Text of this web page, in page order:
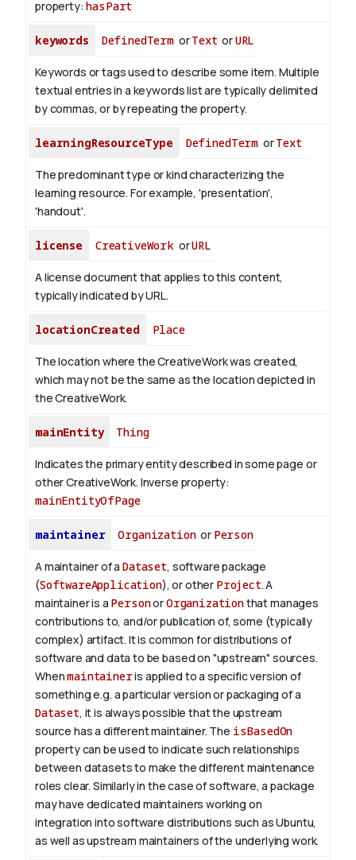
property:hasPart
keywords DefinedTermorText orURL
Keywords or tags used to describe some item. Multiple
textual entries in a keywords list are typically delimited
by commas, or by repeating the property.
learningResourceType DefinedTerm orText
The predominant type or kind characterizing the
learning resource. For example, 'presentation',
'handout'.
license CreativeWorkorURL
A license document that applies to this content,
typically indicated by URL.
locationCreated Place
The location where the CreativeWork was created,
which may not be the same as the location depicted in
the CreativeWork.
mainEntity Thing
Indicates the primary entity described in some page or
other CreativeWork. Inverse property:
mainEntityOfPage
maintainer Organizationor Person
A maintainer of aDataset, software package
(SoftwareApplication), or other Project. A
maintainer is a PersonorOrganizationthat manages
contributions to, and/or publication of, some (typically
complex) artifact. It is common for distributions of
software and data to be based on "upstream" sources.
Whenmaintaineris applied to a specific version of
something e.g. a particular version or packaging of a
Dataset, it is always possible that the upstream
source has a different maintainer. The isBasedOn
property can be used to indicate such relationships
between datasets to make the different maintenance
roles clear. Similarly in the case of software, a package
may have dedicated maintainers working on
integration into software distributions such as Ubuntu,
as well as upstream maintainers of the underlying work.